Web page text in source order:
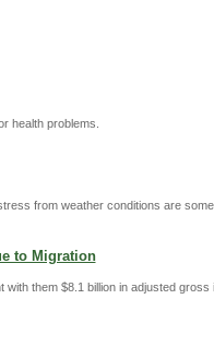
health problems.
from weather conditions are
to Migration
them $8.1 billion in adjusted gross